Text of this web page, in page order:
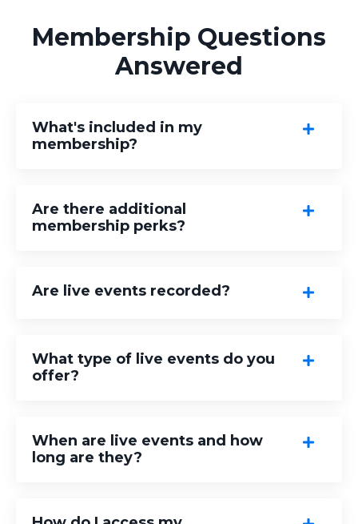
Membership Questions
Answered
What's included in my
membership?
Are there additional
membership perks?
Are live events recorded?
What type of live events do you
offer?
When are live events and how
long are they?